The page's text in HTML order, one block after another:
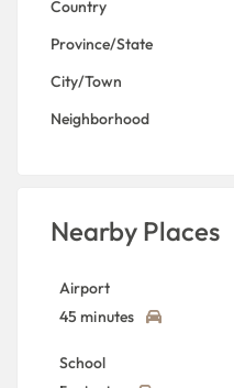
Country
Province/State
City/Town
Neighborhood
Nearby Places
Airport
45 minutes
School